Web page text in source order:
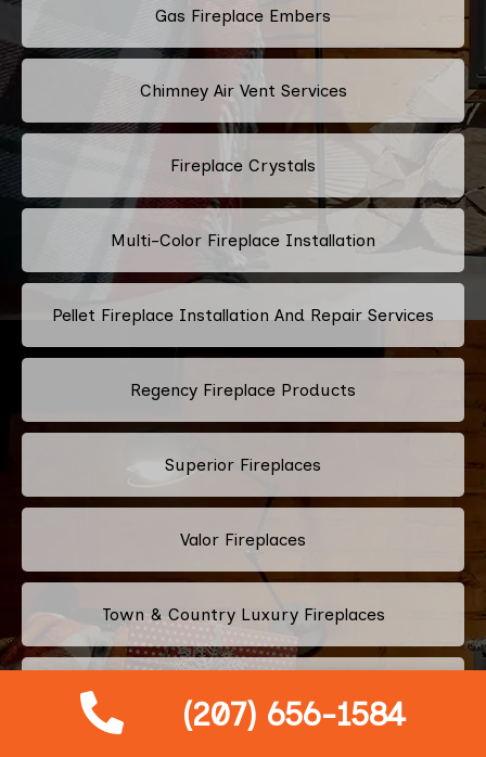
(207) 656-1584
Gas Fireplace Embers
Chimney Air Vent Services
Fireplace Crystals
Multi-Color Fireplace Installation
Pellet Fireplace Installation And Repair Services
Regency Fireplace Products
Superior Fireplaces
Valor Fireplaces
Town & Country Luxury Fireplaces